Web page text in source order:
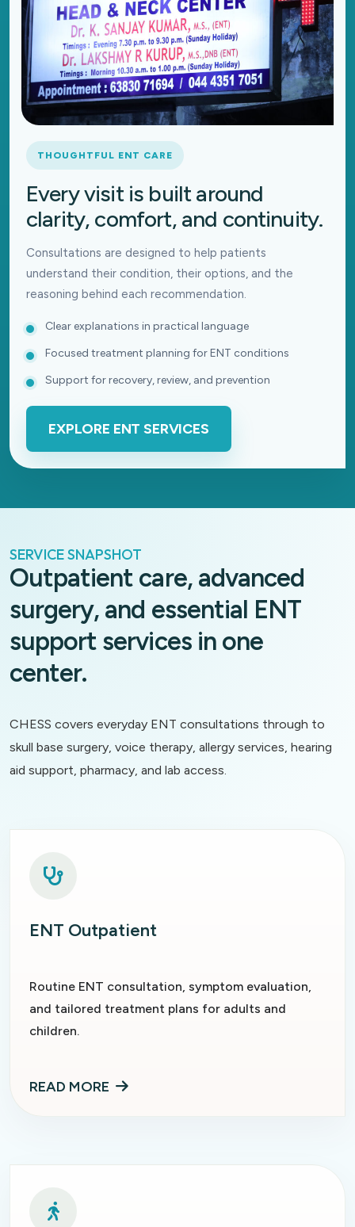
THOUGHTFUL ENT CARE
Every visit is built around
clarity, comfort, and continuity.
Consultations are designed to help patients
understand their condition, their options, and the
reasoning behind each recommendation.
Clear explanations in practical language
Focused treatment planning for ENT conditions
Support for recovery, review, and prevention
EXPLORE ENT SERVICES
SERVICE SNAPSHOT
Outpatient care, advanced
surgery, and essential ENT
support services in one
center.
CHESS covers everyday ENT consultations through to
skull base surgery, voice therapy, allergy services, hearing
aid support, pharmacy, and lab access.
ENT Outpatient
Routine ENT consultation, symptom evaluation,
and tailored treatment plans for adults and
children.
READ MORE